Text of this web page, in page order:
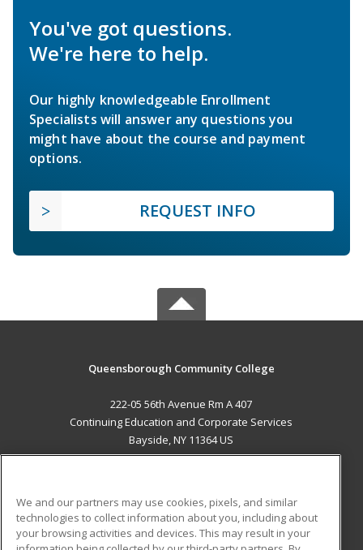
You've got questions.
We're here to help.
Our highly knowledgeable Enrollment
Specialists will answer any questions you
might have about the course and payment
options.
REQUEST INFO
Queensborough Community College
222-05 56th Avenue Rm A 407
Continuing Education and Corporate Services
Bayside, NY 11364 US
ADDITIONAL RESOURCES
We and our partners may use cookies, pixels, and similar
technologies to collect information about you, including about
your browsing activities and devices. This may result in your